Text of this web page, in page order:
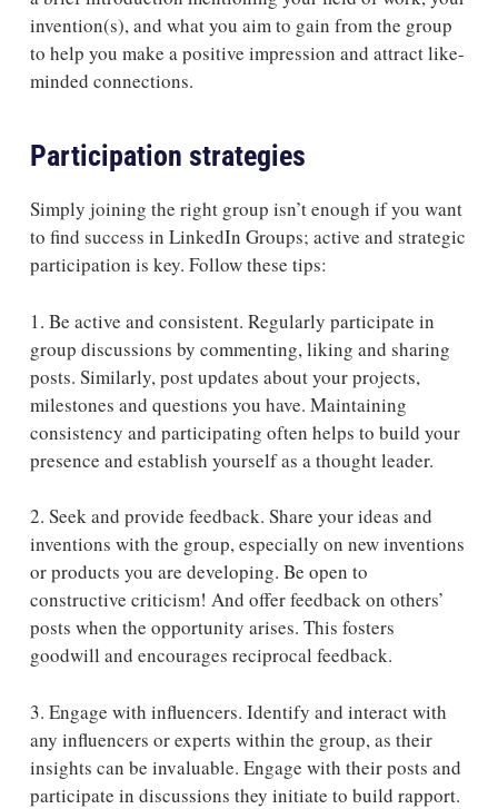
invention(s), and what you aim to gain from the group
to help you make a positive impression and attract like-
minded connections.
Participation strategies
Simply joining the right group isn’t enough if you want
to find success in LinkedIn Groups; active and strategic
participation is key. Follow these tips:
1. Be active and consistent. Regularly participate in
group discussions by commenting, liking and sharing
posts. Similarly, post updates about your projects,
milestones and questions you have. Maintaining
consistency and participating often helps to build your
presence and establish yourself as a thought leader.
2. Seek and provide feedback. Share your ideas and
inventions with the group, especially on new inventions
or products you are developing. Be open to
constructive criticism! And offer feedback on others’
posts when the opportunity arises. This fosters
goodwill and encourages reciprocal feedback.
3. Engage with influencers. Identify and interact with
any influencers or experts within the group, as their
insights can be invaluable. Engage with their posts and
participate in discussions they initiate to build rapport.